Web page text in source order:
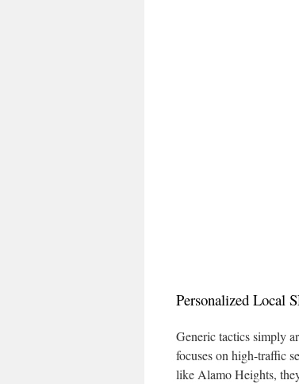
Personalized Local
Generic tactics simply
focuses on high-traffic
like Alamo Heights,